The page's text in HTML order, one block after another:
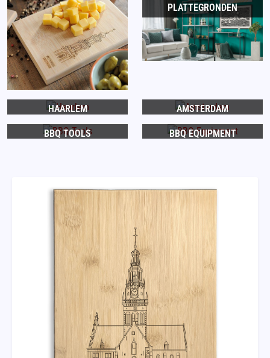
PLATTEGRONDEN
HAARLEM AMSTERDAM
BBQ TOOLS BBQ EQUIPMENT